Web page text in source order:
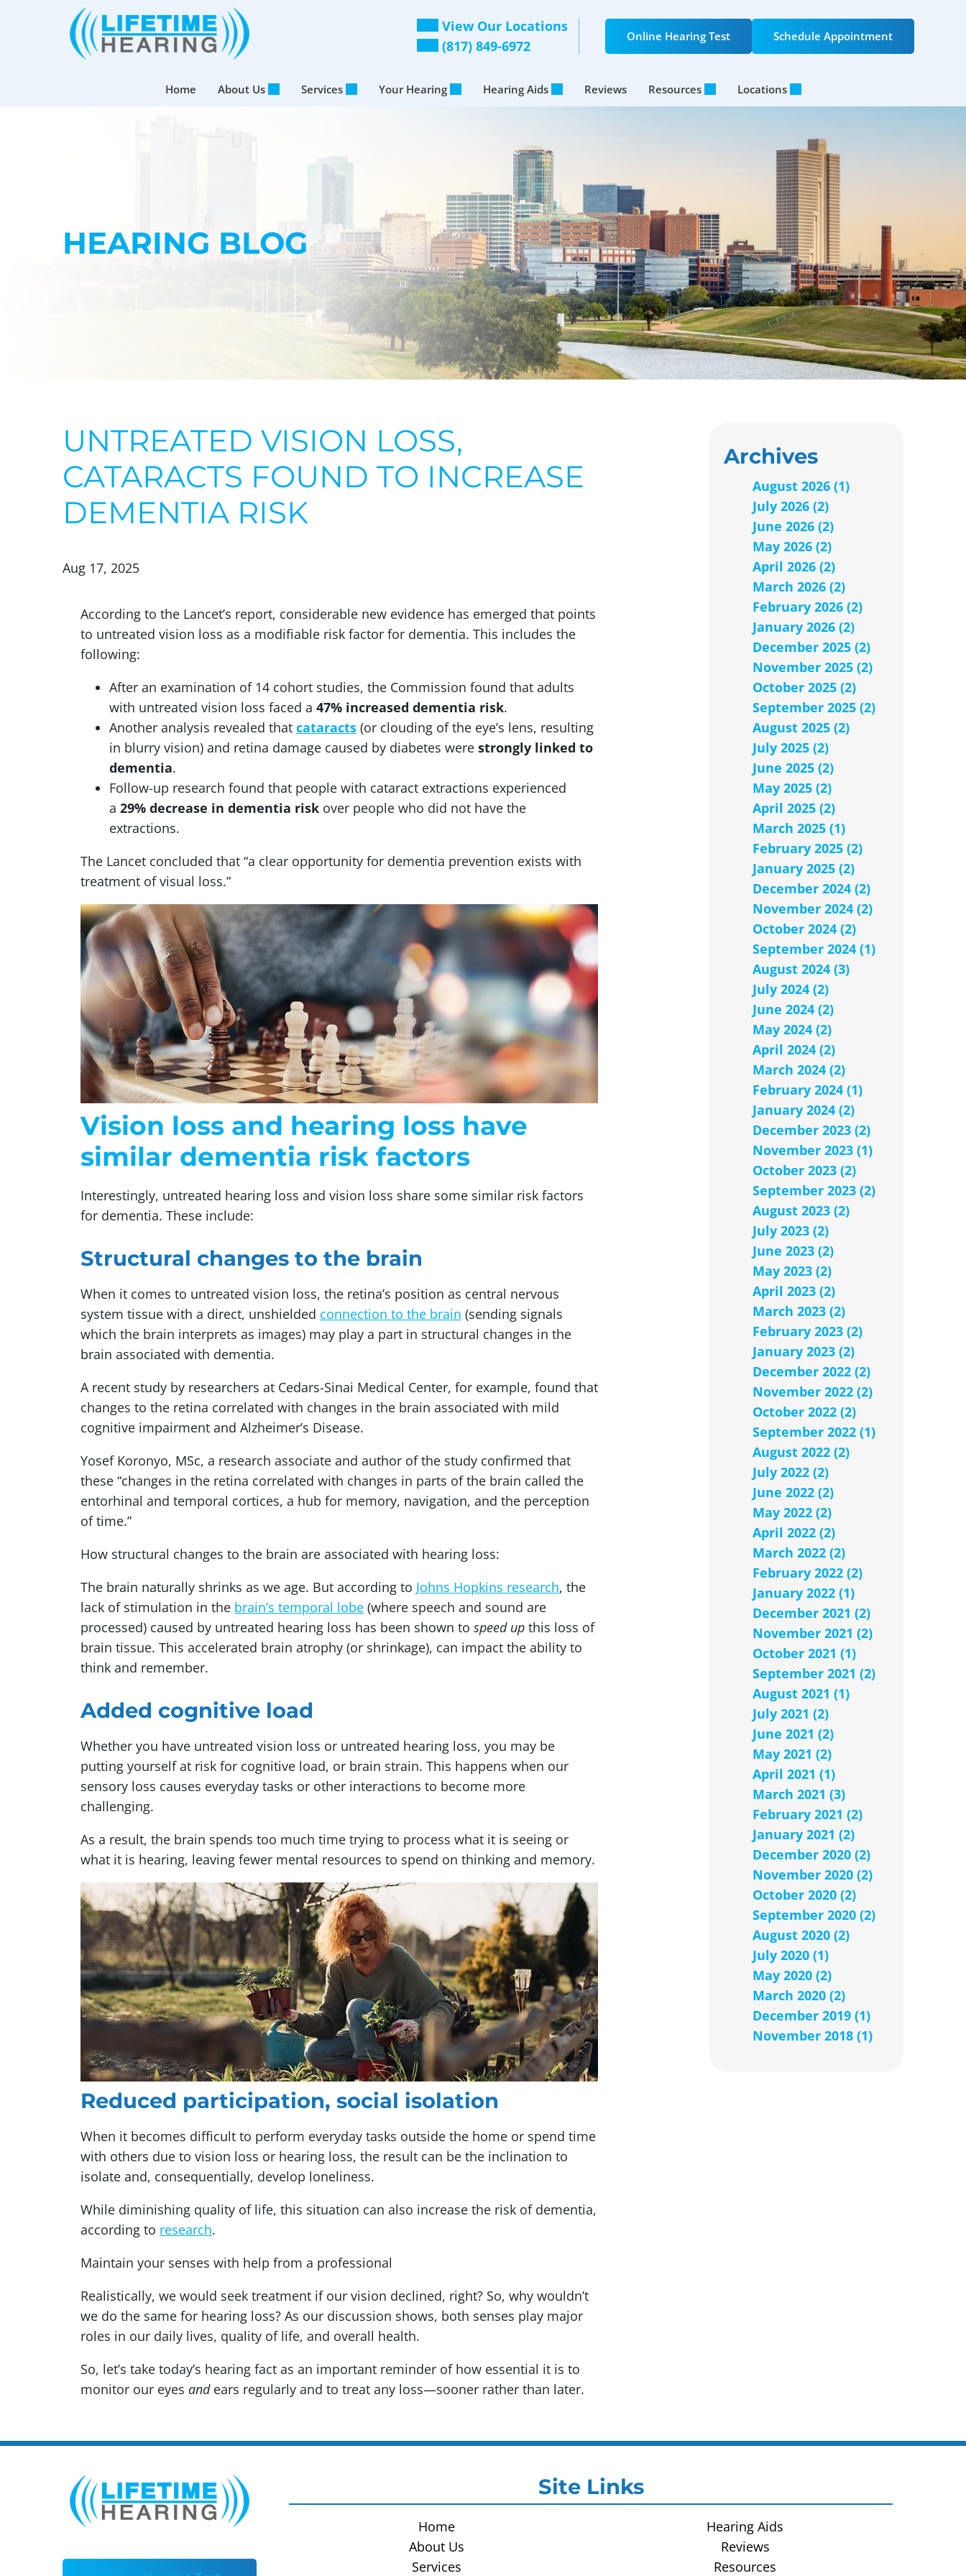
View Our Locations
(817) 849-6972
Online Hearing Test Schedule Appointment
Home About Us Services Your Hearing Hearing Aids Reviews Resources Locations
HEARING BLOG
UNTREATED VISION LOSS,
CATARACTS FOUND TO INCREASE
DEMENTIA RISK
Aug 17, 2025
According to the Lancet’s report, considerable new evidence has emerged that points
to untreated vision loss as a modifiable risk factor for dementia. This includes the
following:
After an examination of 14 cohort studies, the Commission found that adults
with untreated vision loss faced a 47% increased dementia risk.
Another analysis revealed that cataracts (or clouding of the eye’s lens, resulting
in blurry vision) and retina damage caused by diabetes were strongly linked to
dementia.
Follow-up research found that people with cataract extractions experienced
a 29% decrease in dementia risk over people who did not have the
extractions.
The Lancet concluded that “a clear opportunity for dementia prevention exists with
treatment of visual loss.”
Vision loss and hearing loss have
similar dementia risk factors
Interestingly, untreated hearing loss and vision loss share some similar risk factors
for dementia. These include:
Structural changes to the brain
When it comes to untreated vision loss, the retina’s position as central nervous
system tissue with a direct, unshielded connection to the brain (sending signals
which the brain interprets as images) may play a part in structural changes in the
brain associated with dementia.
A recent study by researchers at Cedars-Sinai Medical Center, for example, found that
changes to the retina correlated with changes in the brain associated with mild
cognitive impairment and Alzheimer’s Disease.
Yosef Koronyo, MSc, a research associate and author of the study confirmed that
these “changes in the retina correlated with changes in parts of the brain called the
entorhinal and temporal cortices, a hub for memory, navigation, and the perception
of time.”
How structural changes to the brain are associated with hearing loss:
The brain naturally shrinks as we age. But according to Johns Hopkins research, the
lack of stimulation in the brain’s temporal lobe (where speech and sound are
processed) caused by untreated hearing loss has been shown to speed up this loss of
brain tissue. This accelerated brain atrophy (or shrinkage), can impact the ability to
think and remember.
Added cognitive load
Whether you have untreated vision loss or untreated hearing loss, you may be
putting yourself at risk for cognitive load, or brain strain. This happens when our
sensory loss causes everyday tasks or other interactions to become more
challenging.
As a result, the brain spends too much time trying to process what it is seeing or
what it is hearing, leaving fewer mental resources to spend on thinking and memory.
Reduced participation, social isolation
When it becomes difficult to perform everyday tasks outside the home or spend time
with others due to vision loss or hearing loss, the result can be the inclination to
isolate and, consequentially, develop loneliness.
While diminishing quality of life, this situation can also increase the risk of dementia,
according to research.
Maintain your senses with help from a professional
Realistically, we would seek treatment if our vision declined, right? So, why wouldn’t
we do the same for hearing loss? As our discussion shows, both senses play major
roles in our daily lives, quality of life, and overall health.
So, let’s take today’s hearing fact as an important reminder of how essential it is to
monitor our eyes andears regularly and to treat any loss—sooner rather than later.
Archives
August 2026 (1)
July 2026 (2)
June 2026 (2)
May 2026 (2)
April 2026 (2)
March 2026 (2)
February 2026 (2)
January 2026 (2)
December 2025 (2)
November 2025 (2)
October 2025 (2)
September 2025 (2)
August 2025 (2)
July 2025 (2)
June 2025 (2)
May 2025 (2)
April 2025 (2)
March 2025 (1)
February 2025 (2)
January 2025 (2)
December 2024 (2)
November 2024 (2)
October 2024 (2)
September 2024 (1)
August 2024 (3)
July 2024 (2)
June 2024 (2)
May 2024 (2)
April 2024 (2)
March 2024 (2)
February 2024 (1)
January 2024 (2)
December 2023 (2)
November 2023 (1)
October 2023 (2)
September 2023 (2)
August 2023 (2)
July 2023 (2)
June 2023 (2)
May 2023 (2)
April 2023 (2)
March 2023 (2)
February 2023 (2)
January 2023 (2)
December 2022 (2)
November 2022 (2)
October 2022 (2)
September 2022 (1)
August 2022 (2)
July 2022 (2)
June 2022 (2)
May 2022 (2)
April 2022 (2)
March 2022 (2)
February 2022 (2)
January 2022 (1)
December 2021 (2)
November 2021 (2)
October 2021 (1)
September 2021 (2)
August 2021 (1)
July 2021 (2)
June 2021 (2)
May 2021 (2)
April 2021 (1)
March 2021 (3)
February 2021 (2)
January 2021 (2)
December 2020 (2)
November 2020 (2)
October 2020 (2)
September 2020 (2)
August 2020 (2)
July 2020 (1)
May 2020 (2)
March 2020 (2)
December 2019 (1)
November 2018 (1)
Site Links
Home
About Us
Services
Hearing Aids
Reviews
Resources